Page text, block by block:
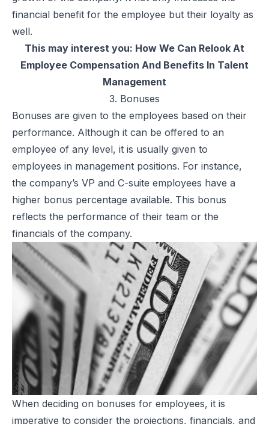
financial benefit for the employee but their loyalty as
well.
This may interest you: How We Can Relook At
Employee Compensation And Benefits In Talent
Management
3. Bonuses
Bonuses are given to the employees based on their
performance. Although it can be offered to an
employee of any level, it is usually given to
employees in management positions. For instance,
the company’s VP and C-suite employees have a
higher bonus percentage available. This bonus
reflects the performance of their team or the
financials of the company.
When deciding on bonuses for employees, it is
imperative to consider the projections, financials, and